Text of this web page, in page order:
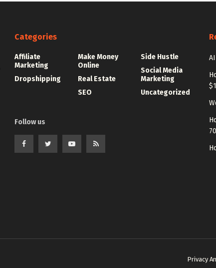
Categories
Affiliate
Marketing
Dropshipping
Make Money
Online
Real Estate
SEO
Side Hustle
Social Media
Marketing
Uncategorized
Follow us
Privacy